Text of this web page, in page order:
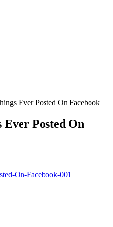
Ever Posted On Facebook
Ever Posted On